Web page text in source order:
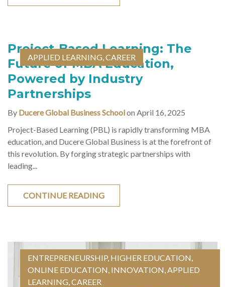
APPLIED LEARNING,CAREER
Project-Based Learning: The
Future of MBA Education,
Powered by Industry
Partnerships
By Ducere Global Business Schoolon April 16, 2025
Project-Based Learning (PBL) is rapidly transforming MBA
education, and Ducere Global Business is at the forefront of
this revolution. By forging strategic partnerships with
leading...
CONTINUE READING
ENTREPRENEURSHIP, HIGHER EDUCATION,
ONLINE EDUCATION, INNOVATION,APPLIED
LEARNING,CAREER